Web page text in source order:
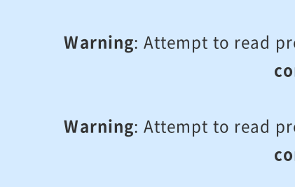
Warning: Attempt to read
Warning: Attempt to read